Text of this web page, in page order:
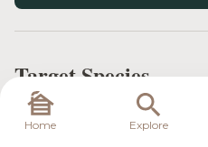
Target Species
Home Explore